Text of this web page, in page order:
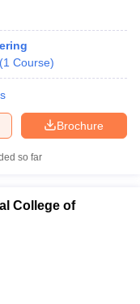
Answer Key
Key
(1 Course)
Brochure
so far
College of